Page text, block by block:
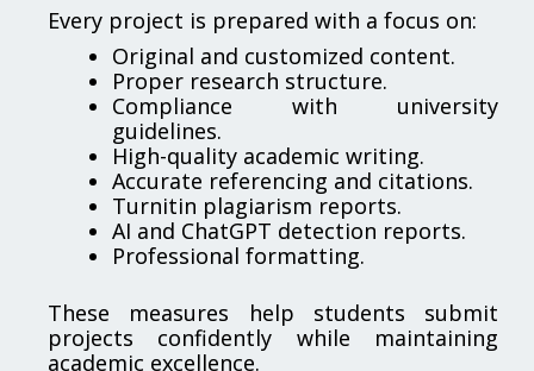
Every project is prepared with a focus on:
Original and customized content.
Proper research structure.
Compliance with university
guidelines.
High-quality academic writing.
Accurate referencing and citations.
Turnitin plagiarism reports.
AI and ChatGPT detection reports.
Professional formatting.
These measures help students submit
projects confidently while maintaining
academic excellence.